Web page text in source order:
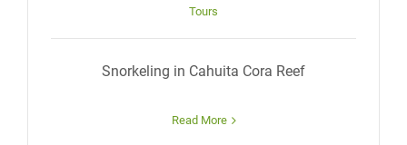
Tours
Snorkeling in Cahuita Cora Reef
Read More